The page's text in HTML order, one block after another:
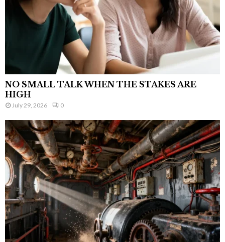
NO SMALL TALK WHEN THE STAKES ARE
HIGH
July 29, 2026 0